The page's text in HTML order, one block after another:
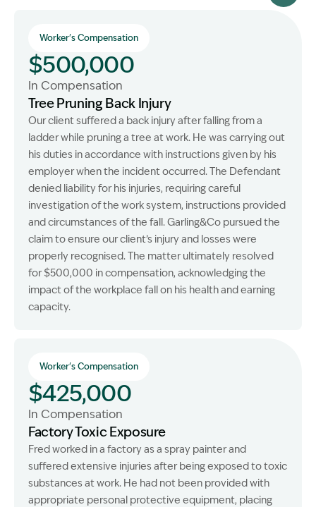
Worker's Compensation
$500,000
In Compensation
Tree Pruning Back Injury
Our client suffered a back injury after falling from a
ladder while pruning a tree at work. He was carrying out
his duties in accordance with instructions given by his
employer when the incident occurred. The Defendant
denied liability for his injuries, requiring careful
investigation of the work system, instructions provided
and circumstances of the fall. Garling&Co pursued the
claim to ensure our client’s injury and losses were
properly recognised. The matter ultimately resolved
for $500,000 in compensation, acknowledging the
impact of the workplace fall on his health and earning
capacity.
Worker's Compensation
$425,000
In Compensation
Factory Toxic Exposure
Fred worked in a factory as a spray painter and
suffered extensive injuries after being exposed to toxic
substances at work. He had not been provided with
appropriate personal protective equipment, placing